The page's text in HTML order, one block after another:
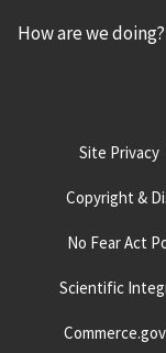
How are we doing?
Site Privacy
Copyright &
No Fear Act
Scientific
Commerce.gov